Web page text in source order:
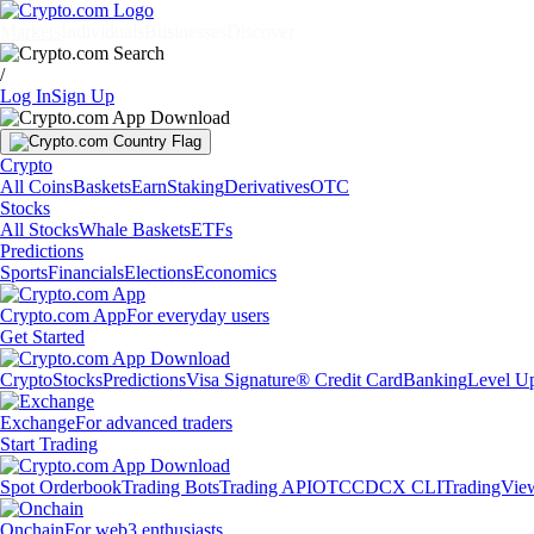
/
Log InSign Up
Crypto
All CoinsBasketsEarnStakingDerivativesOTC
Stocks
All StocksWhale BasketsETFs
Predictions
SportsFinancialsElectionsEconomics
Crypto.com AppFor everyday users
Get Started
CryptoStocksPredictionsVisa Signature® Credit CardBankingLevel
ExchangeFor advanced traders
Start Trading
Spot OrderbookTrading BotsTrading APIOTCCDCX CLI
OnchainFor web3 enthusiasts